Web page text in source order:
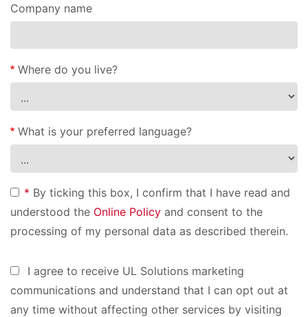
Company name
Where do you live?
What is your preferred language?
* By ticking this box, I confirm that I have read and
understood the Online Policy and consent to the
processing of my personal data as described therein.
I agree to receive UL Solutions marketing
communications and understand that I can opt out at
any time without affecting other services by visiting